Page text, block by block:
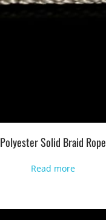
Polyester Solid Braid Rope
Read more